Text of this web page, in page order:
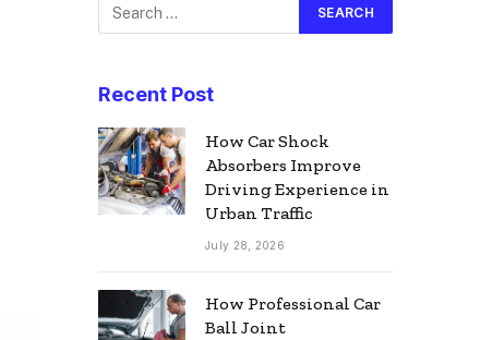
Recent Post
How Car Shock
Absorbers Improve
Driving Experience in
Urban Traffic
July 28, 2026
How Professional Car
Ball Joint